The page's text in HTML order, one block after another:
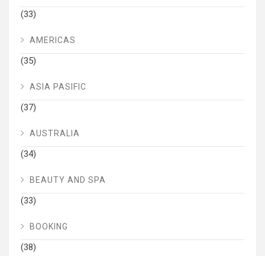
(33)
AMERICAS
(35)
ASIA PASIFIC
(37)
AUSTRALIA
(34)
BEAUTY AND SPA
(33)
BOOKING
(38)